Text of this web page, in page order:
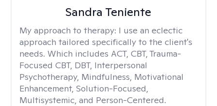
Sandra Teniente
My approach to therapy: I use an eclectic
approach tailored specifically to the client's
needs. Which includes ACT, CBT, Trauma-
Focused CBT, DBT, Interpersonal
Psychotherapy, Mindfulness, Motivational
Enhancement, Solution-Focused,
Multisystemic, and Person-Centered.